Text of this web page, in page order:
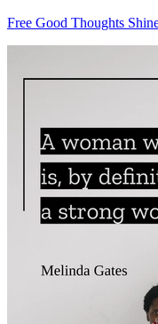
Free Good Thoughts